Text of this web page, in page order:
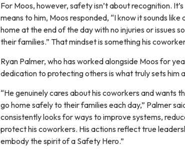
For Moos, however, safety isn’t about recognition.
means to him, Moos responded, “I know it sounds
home at the end of the day with no injuries or issues
their families.” That mindset is something his
Ryan Palmer, who has worked alongside Moos for
dedication to protecting others is what truly sets him
“He genuinely cares about his coworkers and wants
go home safely to their families each day,” Palmer
consistently looks for ways to improve systems,
protect his coworkers. His actions reflect true
embody the spirit of a Safety Hero.”